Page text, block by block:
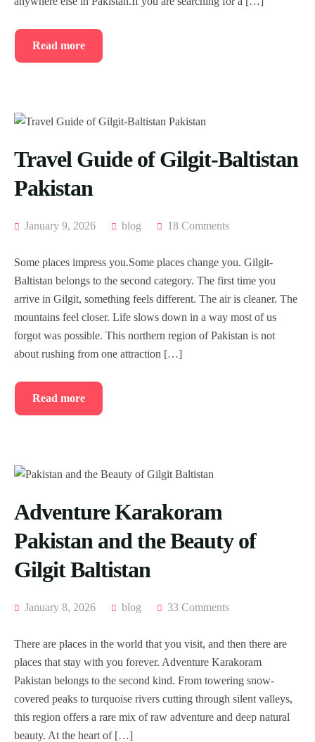
Read more
Travel Guide of Gilgit-Baltistan
Pakistan
January 9, 2026 blog 18 Comments
Some places impress you.Some places change you. Gilgit-
Baltistan belongs to the second category. The first time you
arrive in Gilgit, something feels different. The air is cleaner. The
mountains feel closer. Life slows down in a way most of us
forgot was possible. This northern region of Pakistan is not
about rushing from one attraction […]
Read more
Adventure Karakoram
Pakistan and the Beauty of
Gilgit Baltistan
January 8, 2026 blog 33 Comments
There are places in the world that you visit, and then there are
places that stay with you forever. Adventure Karakoram
Pakistan belongs to the second kind. From towering snow-
covered peaks to turquoise rivers cutting through silent valleys,
this region offers a rare mix of raw adventure and deep natural
beauty. At the heart of […]